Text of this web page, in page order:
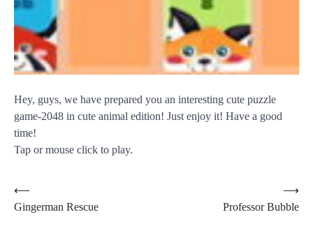
Hey, guys, we have prepared you an interesting cute puzzle
game-2048 in cute animal edition! Just enjoy it! Have a good
time!
Tap or mouse click to play.
Post
navigation
⟵
Gingerman Rescue
Professor Bubble
⟶